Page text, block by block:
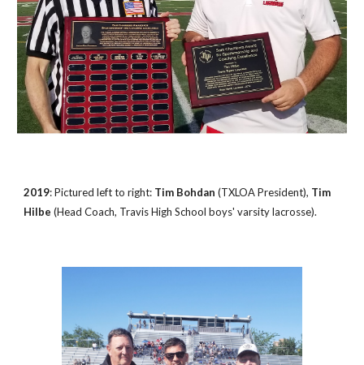
2019: Pictured left to right: Tim Bohdan (TXLOA President), Tim
Hilbe (Head Coach, Travis High School boys' varsity lacrosse).